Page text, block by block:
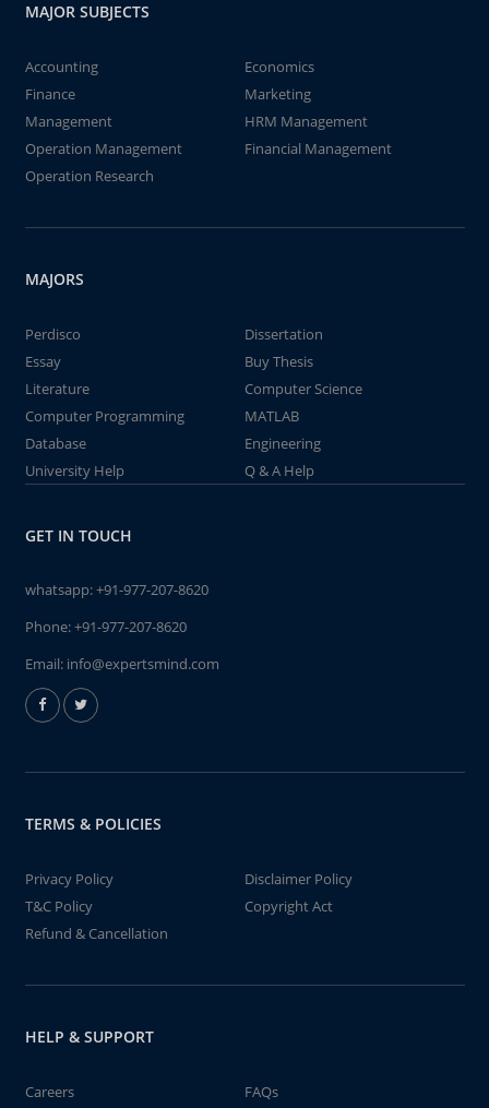
MAJOR SUBJECTS
Accounting
Economics
Finance
Marketing
Management
HRM Management
Operation Management
Financial Management
Operation Research
MAJORS
Perdisco
Dissertation
Essay
Buy Thesis
Literature
Computer Science
Computer Programming
MATLAB
Database
Engineering
University Help
Q & A Help
GET IN TOUCH
whatsapp:+91-977-207-8620
Phone:+91-977-207-8620
Email: info@expertsmind.com
TERMS & POLICIES
Privacy Policy
Disclaimer Policy
T&C Policy
Copyright Act
Refund & Cancellation
HELP & SUPPORT
Careers FAQs